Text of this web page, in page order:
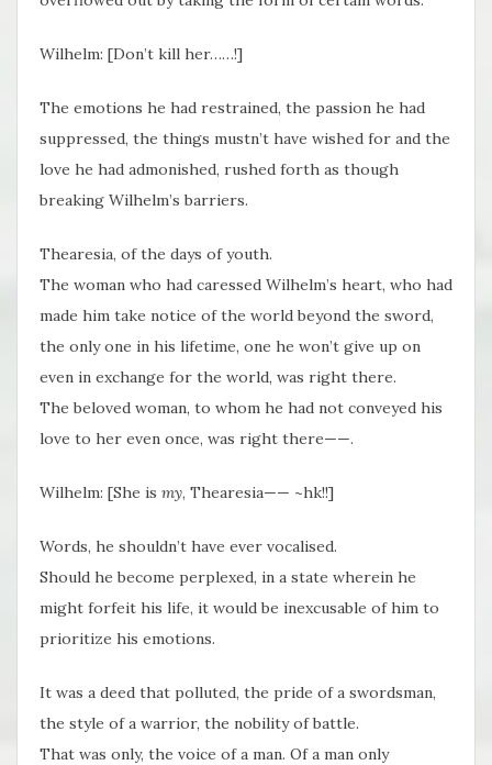
Wilhelm: [Don’t kill her……!]
The emotions he had restrained, the passion he had
suppressed, the things mustn’t have wished for and the
love he had admonished, rushed forth as though
breaking Wilhelm’s barriers.
Thearesia, of the days of youth.
The woman who had caressed Wilhelm’s heart, who had
made him take notice of the world beyond the sword,
the only one in his lifetime, one he won’t give up on
even in exchange for the world, was right there.
The beloved woman, to whom he had not conveyed his
love to her even once, was right there——.
Wilhelm: [She is my, Thearesia—— ~hk!!]
Words, he shouldn’t have ever vocalised.
Should he become perplexed, in a state wherein he
might forfeit his life, it would be inexcusable of him to
prioritize his emotions.
It was a deed that polluted, the pride of a swordsman,
the style of a warrior, the nobility of battle.
That was only, the voice of a man. Of a man only